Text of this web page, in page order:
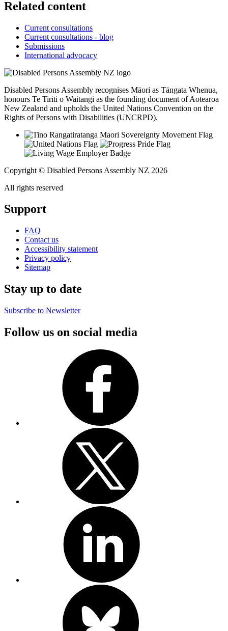
Related content
Current consultations
Current consultations - blog
Submissions
International advocacy
Disabled Persons Assembly recognises Māori as Tāngata Whenua,
honours Te Tiriti o Waitangi as the founding document of Aotearoa
New Zealand and upholds the United Nations Convention on the
Rights of Persons with Disabilities (UNCRPD).
Copyright © Disabled Persons Assembly NZ 2026
All rights reserved
Support
FAQ
Contact us
Accessibility statement
Privacy policy
Sitemap
Stay up to date
Subscribe to Newsletter
Follow us on social media